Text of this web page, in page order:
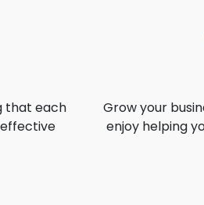
that each
Grow your
enjoy helping